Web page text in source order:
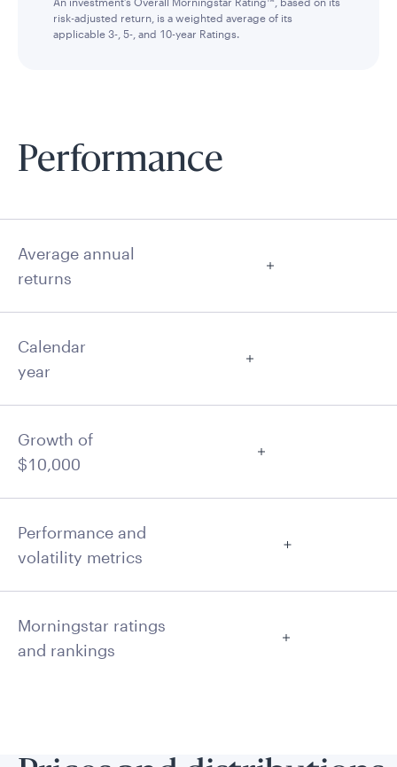
risk-adjusted return, is a weighted average of its
applicable 3-, 5-, and 10-year Ratings.
Performance
Average annual
returns
Calendar
year
Growth of
$10,000
Performance and
volatility metrics
Morningstar ratings
and rankings